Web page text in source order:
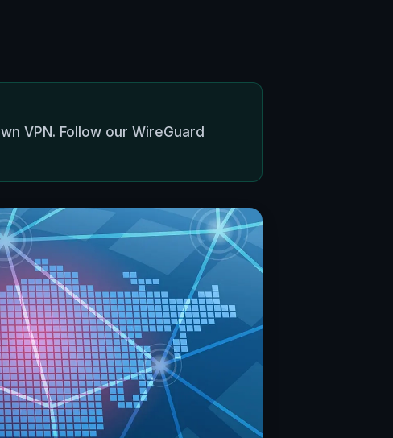
VPN. Follow our WireGuard